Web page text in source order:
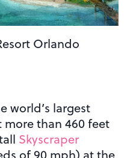
Orlando
world’s largest
than 460 feet
Skyscraper
of 90 mph) at the